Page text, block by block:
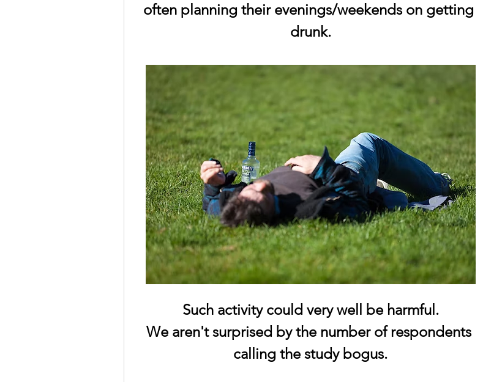
often planning their evenings/weekends on getting
drunk.
Such activity could very well be harmful.
We aren't surprised by the number of respondents
calling the study bogus.